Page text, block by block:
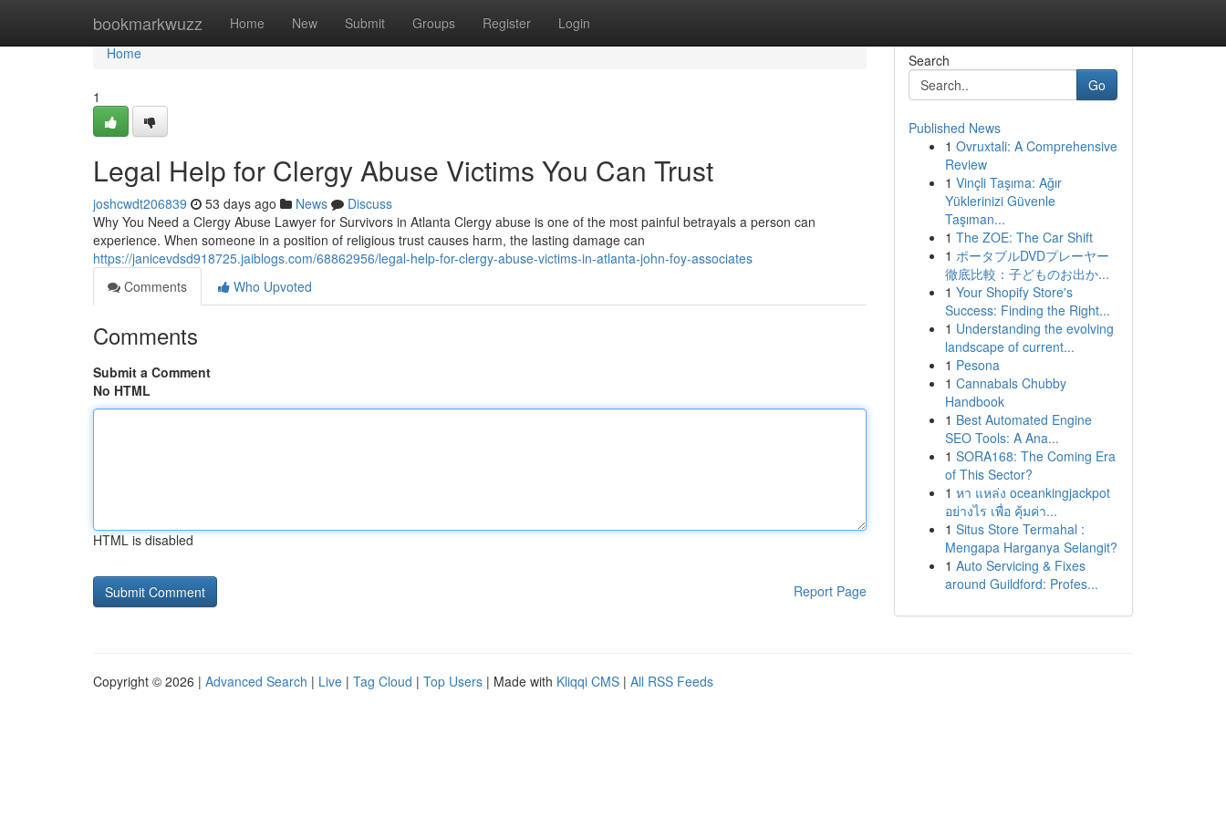
bookmarkwuzz Home New Submit Groups Register Login
Home
Home
1
Legal Help for Clergy Abuse Victims You Can Trust
joshcwdt206839 53 days ago News
Discuss
Why You Need a Clergy Abuse Lawyer for Survivors in Atlanta Clergy abuse is one of the most painful betrayals a person can
experience. When someone in a position of religious trust causes harm, the lasting damage can
https://janicevdsd918725.jaiblogs.com/68862956/legal-help-for-clergy-abuse-victims-in-atlanta-john-foy-associates
Comments
Who Upvoted
Comments
Submit a Comment
No HTML
HTML is disabled
Report Page
Search
Go
Published News
1 Ovruxtali: A Comprehensive
Review
1 Vinçli Taşıma: Ağır
Yüklerinizi Güvenle
Taşıman...
1 The ZOE: The Car Shift
1 ポータブルDVDプレーヤー
徹底比較：子どものお出か...
1 Your Shopify Store's
Success: Finding the Right...
1 Understanding the evolving
landscape of current...
1 Pesona
1 Cannabals Chubby
Handbook
1 Best Automated Engine
SEO Tools: A Ana...
1 SORA168: The Coming Era
of This Sector?
1 หา แหล่ง oceankingjackpot
อย่างไร เพื่อ คุ้มค่า...
1 Situs Store Termahal :
Mengapa Harganya Selangit?
1 Auto Servicing & Fixes
around Guildford: Profes...
Copyright © 2026 | Advanced Search | Live | Tag Cloud | Top Users | Made with Kliqqi CMS | All RSS Feeds